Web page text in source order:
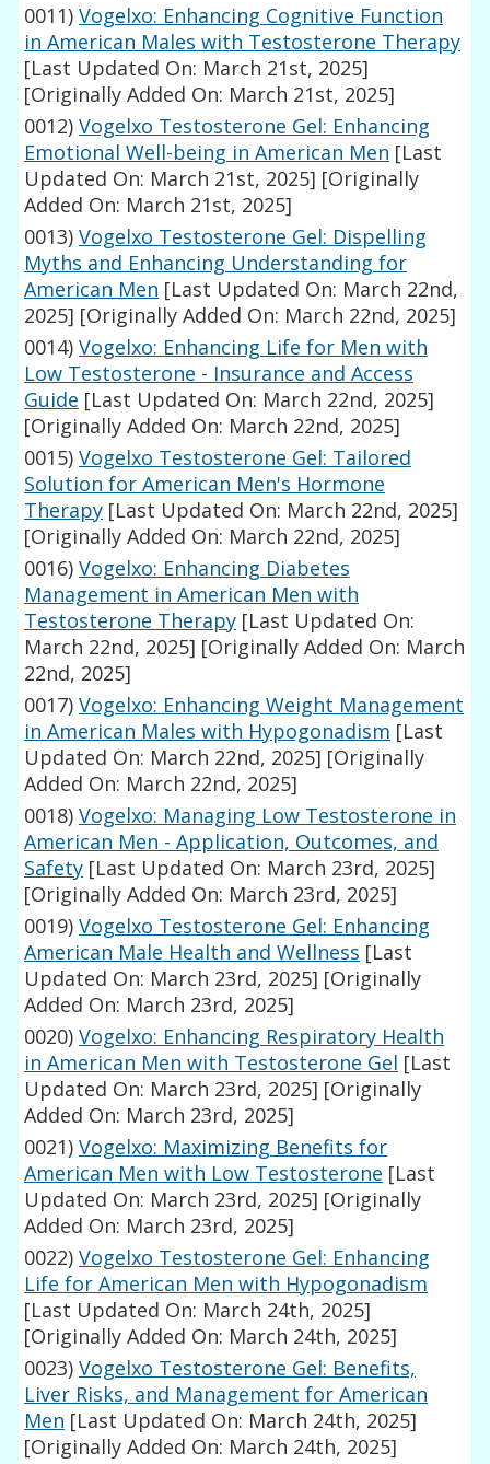
0011) Vogelxo: Enhancing Cognitive Function
in American Males with Testosterone Therapy
[Last Updated On: March 21st, 2025]
[Originally Added On: March 21st, 2025]
0012) Vogelxo Testosterone Gel: Enhancing
Emotional Well-being in American Men [Last
Updated On: March 21st, 2025] [Originally
Added On: March 21st, 2025]
0013) Vogelxo Testosterone Gel: Dispelling
Myths and Enhancing Understanding for
American Men [Last Updated On: March 22nd,
2025] [Originally Added On: March 22nd, 2025]
0014) Vogelxo: Enhancing Life for Men with
Low Testosterone - Insurance and Access
Guide [Last Updated On: March 22nd, 2025]
[Originally Added On: March 22nd, 2025]
0015) Vogelxo Testosterone Gel: Tailored
Solution for American Men's Hormone
Therapy [Last Updated On: March 22nd, 2025]
[Originally Added On: March 22nd, 2025]
0016) Vogelxo: Enhancing Diabetes
Management in American Men with
Testosterone Therapy [Last Updated On:
March 22nd, 2025] [Originally Added On: March
22nd, 2025]
0017) Vogelxo: Enhancing Weight Management
in American Males with Hypogonadism [Last
Updated On: March 22nd, 2025] [Originally
Added On: March 22nd, 2025]
0018) Vogelxo: Managing Low Testosterone in
American Men - Application, Outcomes, and
Safety [Last Updated On: March 23rd, 2025]
[Originally Added On: March 23rd, 2025]
0019) Vogelxo Testosterone Gel: Enhancing
American Male Health and Wellness [Last
Updated On: March 23rd, 2025] [Originally
Added On: March 23rd, 2025]
0020) Vogelxo: Enhancing Respiratory Health
in American Men with Testosterone Gel [Last
Updated On: March 23rd, 2025] [Originally
Added On: March 23rd, 2025]
0021) Vogelxo: Maximizing Benefits for
American Men with Low Testosterone [Last
Updated On: March 23rd, 2025] [Originally
Added On: March 23rd, 2025]
0022) Vogelxo Testosterone Gel: Enhancing
Life for American Men with Hypogonadism
[Last Updated On: March 24th, 2025]
[Originally Added On: March 24th, 2025]
0023) Vogelxo Testosterone Gel: Benefits,
Liver Risks, and Management for American
Men [Last Updated On: March 24th, 2025]
[Originally Added On: March 24th, 2025]